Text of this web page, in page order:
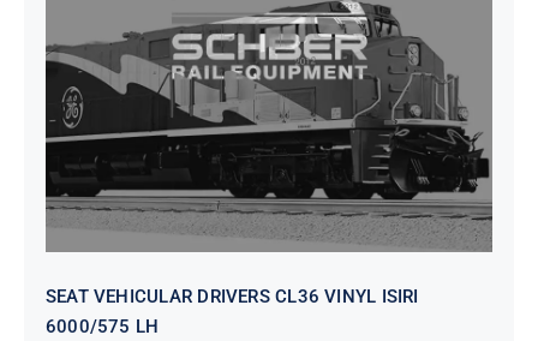
SEAT VEHICULAR DRIVERS CL36
VINYL ISIRI 6000/575 LH
SEAT VEHICULAR DRIVERS CL36 VINYL ISIRI
6000/575 LH